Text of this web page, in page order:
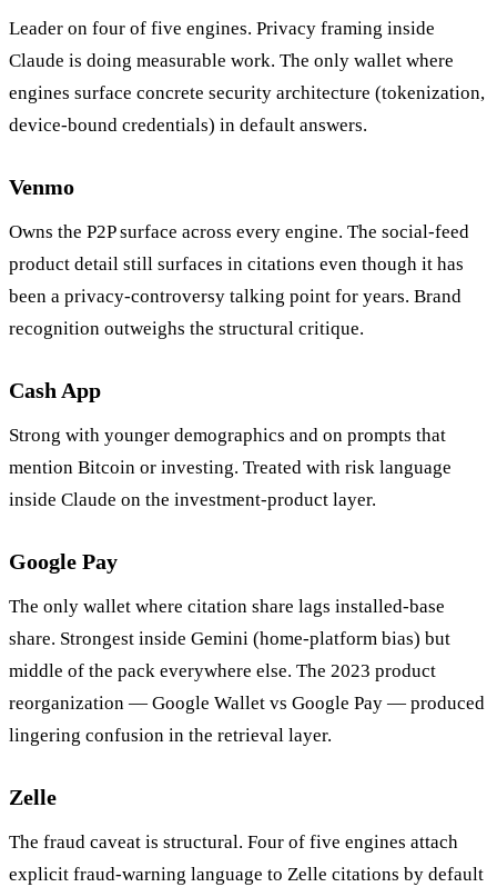
Leader on four of five engines. Privacy framing inside
Claude is doing measurable work. The only wallet where
engines surface concrete security architecture (tokenization,
device-bound credentials) in default answers.
Venmo
Owns the P2P surface across every engine. The social-feed
product detail still surfaces in citations even though it has
been a privacy-controversy talking point for years. Brand
recognition outweighs the structural critique.
Cash App
Strong with younger demographics and on prompts that
mention Bitcoin or investing. Treated with risk language
inside Claude on the investment-product layer.
Google Pay
The only wallet where citation share lags installed-base
share. Strongest inside Gemini (home-platform bias) but
middle of the pack everywhere else. The 2023 product
reorganization — Google Wallet vs Google Pay — produced
lingering confusion in the retrieval layer.
Zelle
The fraud caveat is structural. Four of five engines attach
explicit fraud-warning language to Zelle citations by default